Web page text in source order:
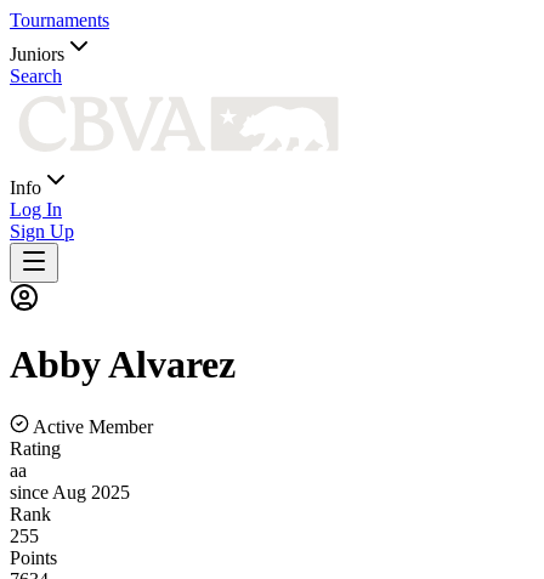
Tournaments
Juniors
Search
Info
Log In
Sign Up
AbbyAlvarez
Active Member
Rating
aa
since Aug 2025
Rank
255
Points